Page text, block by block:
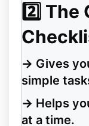
2️⃣ The
→ Gives
simple
→ Helps
at a time.